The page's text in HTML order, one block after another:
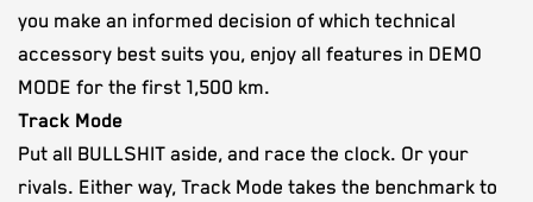
you make an informed decision of which technical
accessory best suits you, enjoy all features in DEMO
MODE for the first 1,500 km.
Track Mode
Put all BULLSHIT aside, and race the clock. Or your
rivals. Either way, Track Mode takes the benchmark to